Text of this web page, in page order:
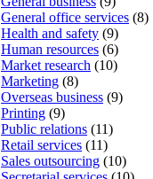
General office services (8)
Health and safety (9)
Human resources (6)
Market research (10)
Marketing (8)
Overseas business (9)
Printing (9)
Public relations (11)
Retail services (11)
Sales outsourcing (10)